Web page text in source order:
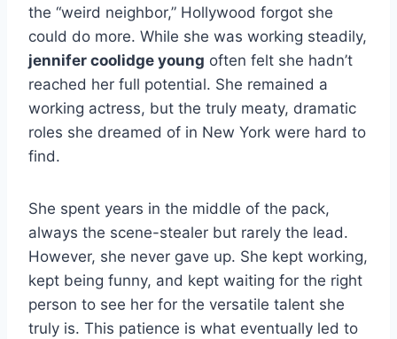
the “weird neighbor,” Hollywood forgot she
could do more. While she was working steadily,
jennifer coolidge young often felt she hadn’t
reached her full potential. She remained a
working actress, but the truly meaty, dramatic
roles she dreamed of in New York were hard to
find.
She spent years in the middle of the pack,
always the scene-stealer but rarely the lead.
However, she never gave up. She kept working,
kept being funny, and kept waiting for the right
person to see her for the versatile talent she
truly is. This patience is what eventually led to